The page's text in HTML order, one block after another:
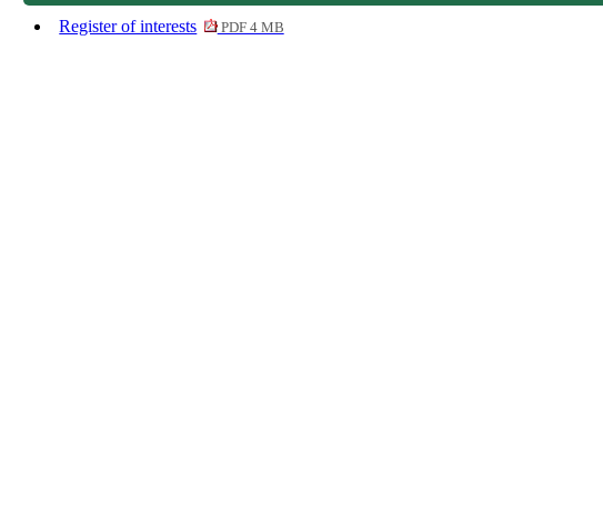
Register of interests PDF 4 MB